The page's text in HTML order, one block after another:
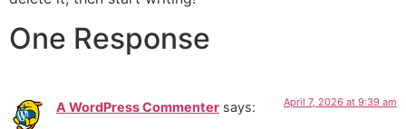
One Response
A WordPress Commenter says: April 7, 2026 at 9:39 am